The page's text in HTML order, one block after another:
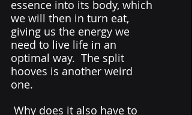
essence into its body, which
we will then in turn eat,
giving us the energy we
need to live life in an
optimal way.  The split
hooves is another weird
one.